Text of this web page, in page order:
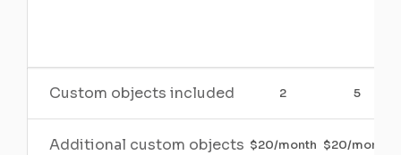
Custom objects included 2 5
Additional custom objects $20/month $20/month